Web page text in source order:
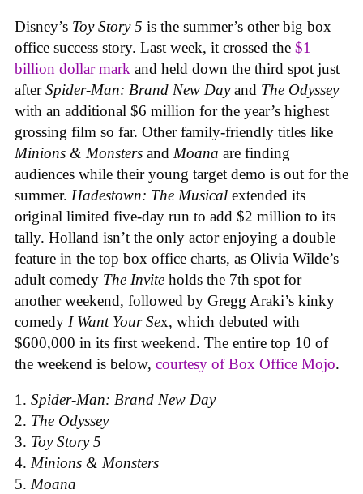
Disney’s Toy Story 5 is the summer’s other big box
office success story. Last week, it crossed the $1
billion dollar mark and held down the third spot just
afterSpider-Man: Brand New Dayand The Odyssey
with an additional $6 million for the year’s highest
grossing film so far. Other family-friendly titles like
Minions & Monsters and Moana are finding
audiences while their young target demo is out for the
summer. Hadestown: The Musical extended its
original limited five-day run to add $2 million to its
tally. Holland isn’t the only actor enjoying a double
feature in the top box office charts, as Olivia Wilde’s
adult comedy The Invite holds the 7th spot for
another weekend, followed by Gregg Araki’s kinky
comedy I Want Your Sex, which debuted with
$600,000 in its first weekend. The entire top 10 of
the weekend is below, courtesy of Box Office Mojo.
Spider-Man: Brand New Day
The Odyssey
Toy Story 5
Minions & Monsters
Moana